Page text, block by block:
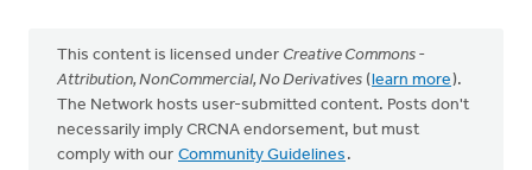
This content is licensed under Creative Commons -
Attribution, NonCommercial, No Derivatives (learn more).
The Network hosts user-submitted content. Posts don't
necessarily imply CRCNA endorsement, but must
comply with our Community Guidelines .